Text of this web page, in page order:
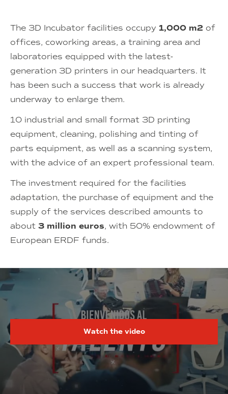
The 3D Incubator facilities occupy 1,000 m2 of
offices, coworking areas, a training area and
laboratories equipped with the latest-
generation 3D printers in our headquarters. It
has been such a success that work is already
underway to enlarge them.
10 industrial and small format 3D printing
equipment, cleaning, polishing and tinting of
parts equipment, as well as a scanning system,
with the advice of an expert professional team.
The investment required for the facilities
adaptation, the purchase of equipment and the
supply of the services described amounts to
about 3 million euros, with 50% endowment of
European ERDF funds.
Watch the video